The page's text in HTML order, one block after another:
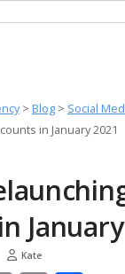
> Blog > Social
in January 2021
Kate